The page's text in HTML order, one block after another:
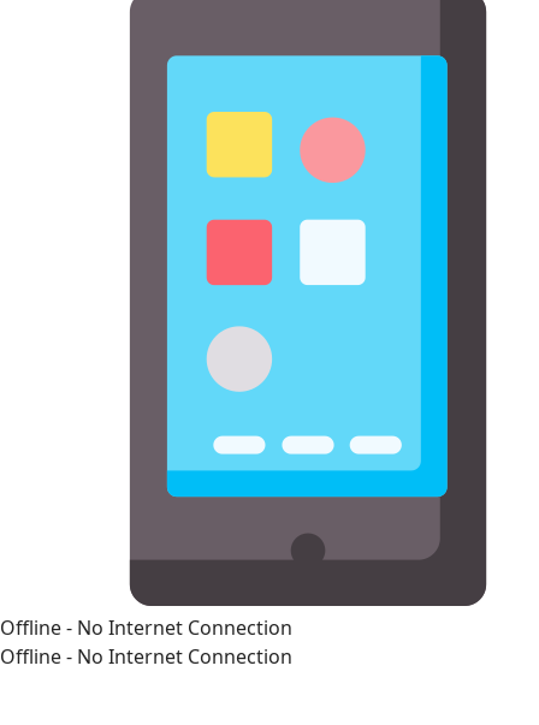
Offline - No Internet Connection
Offline - No Internet Connection